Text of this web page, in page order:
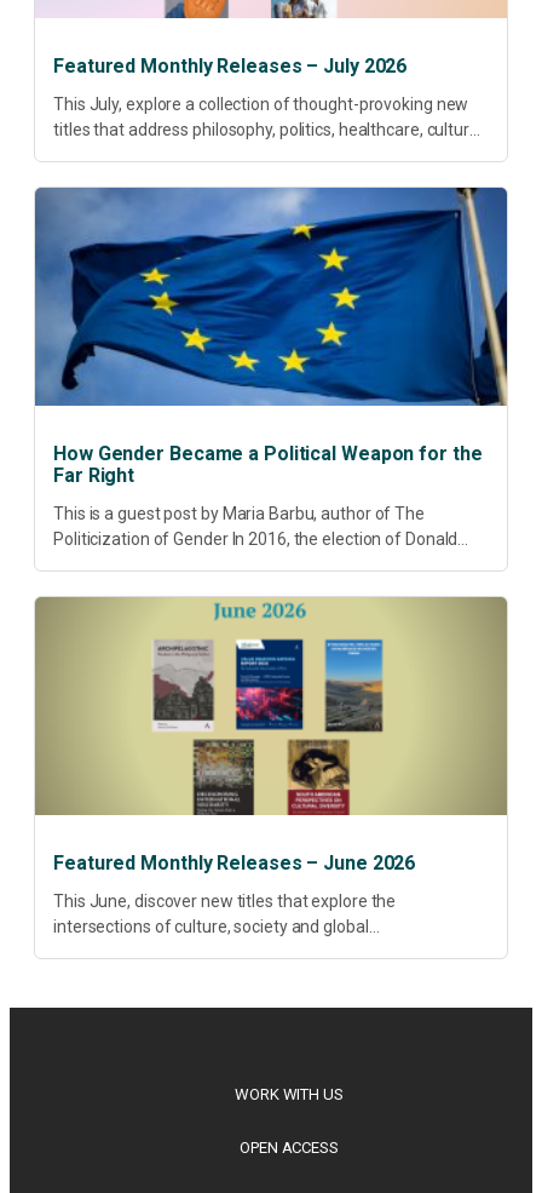
Featured Monthly Releases – July 2026
This July, explore a collection of thought-provoking new
titles that address philosophy, politics, healthcare, culture
How Gender Became a Political Weapon for the
Far Right
This is a guest post by Maria Barbu, author of The
Politicization of Gender In 2016, the election of Donald
Featured Monthly Releases – June 2026
This June, discover new titles that explore the
intersections of culture, society and global
WORK WITH US
OPEN ACCESS